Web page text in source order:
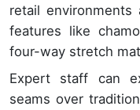
retail
features like
four-way stretch
Expert staff can
seams over